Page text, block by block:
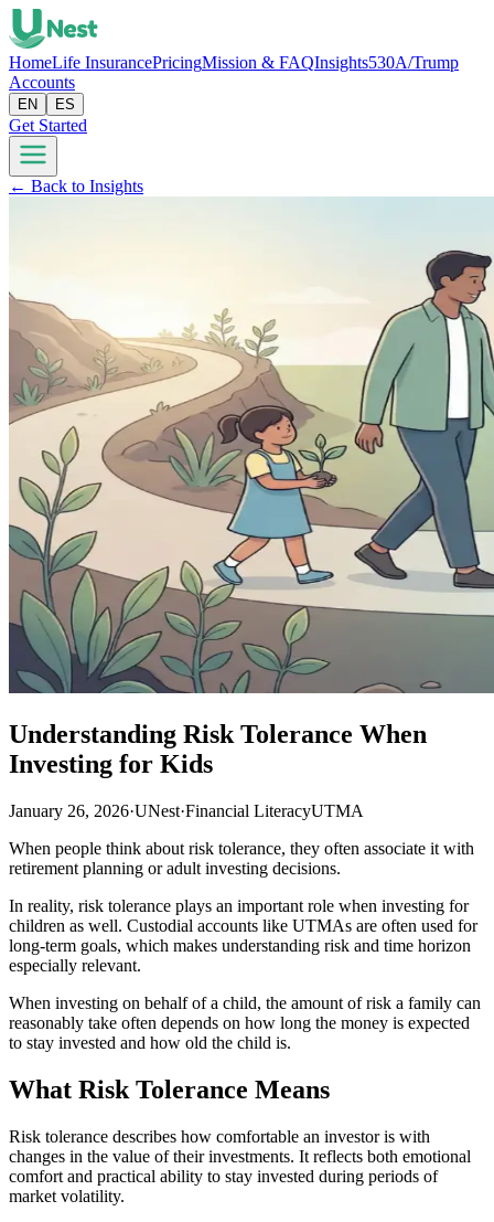
HomeLife InsurancePricingMission & FAQInsights530A/Trump
Accounts
EN ES
Get Started
← Back to Insights
Understanding Risk Tolerance When
Investing for Kids
January 26, 2026·UNest·Financial LiteracyUTMA
When people think about risk tolerance, they often associate it with
retirement planning or adult investing decisions.
In reality, risk tolerance plays an important role when investing for
children as well. Custodial accounts like UTMAs are often used for
long-term goals, which makes understanding risk and time horizon
especially relevant.
When investing on behalf of a child, the amount of risk a family can
reasonably take often depends on how long the money is expected
to stay invested and how old the child is.
What Risk Tolerance Means
Risk tolerance describes how comfortable an investor is with
changes in the value of their investments. It reflects both emotional
comfort and practical ability to stay invested during periods of
market volatility.